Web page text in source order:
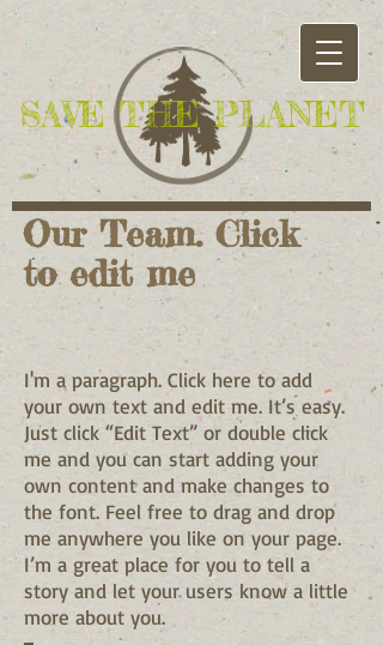
​SAVE THE PLANET
Our Team. Click
to edit me​
I'm a paragraph. Click here to add
your own text and edit me. It’s easy.
Just click “Edit Text” or double click
me and you can start adding your
own content and make changes to
the font. Feel free to drag and drop
me anywhere you like on your page.
I’m a great place for you to tell a
story and let your users know a little
more about you.